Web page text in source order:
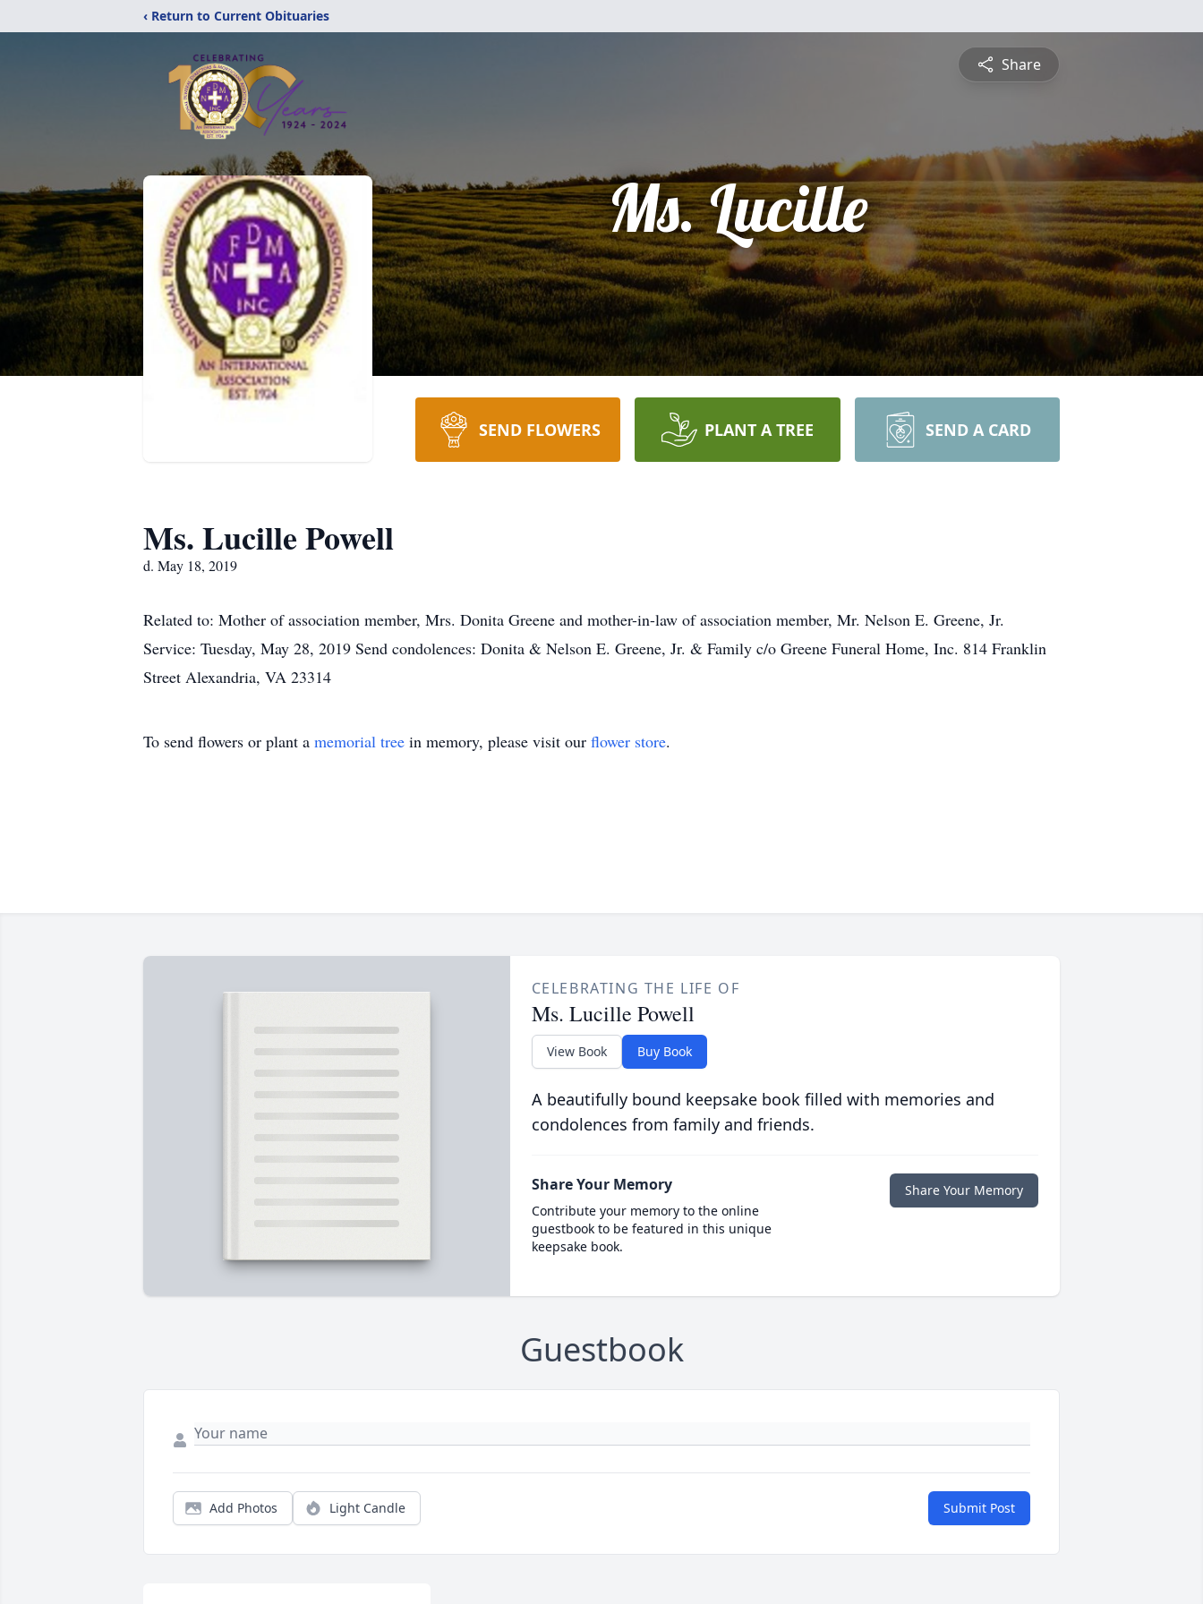
‹ Return to Current Obituaries
Share
Ms. Lucille
SEND FLOWERS PLANT A TREE SEND A CARD
Ms. Lucille Powell
d. May 18, 2019
Related to: Mother of association member, Mrs. Donita Greene and mother-in-law of association member, Mr. Nelson E. Greene, Jr.
Service: Tuesday, May 28, 2019 Send condolences: Donita & Nelson E. Greene, Jr. & Family c/o Greene Funeral Home, Inc. 814 Franklin
Street Alexandria, VA 23314
To send flowers or plant a memorial tree in memory, please visit our flower store.
CELEBRATING THE LIFE OF
Ms. Lucille Powell
View Book Buy Book
A beautifully bound keepsake book filled with memories and
condolences from family and friends.
Share Your Memory
Contribute your memory to the online
guestbook to be featured in this unique
keepsake book.
Share Your Memory
Guestbook
Add Photos Light Candle Submit Post